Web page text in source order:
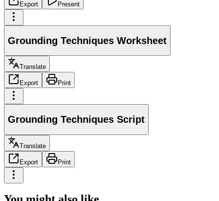
Export Present
Grounding Techniques Worksheet
Translate
Export Print
Grounding Techniques Script
Translate
Export Print